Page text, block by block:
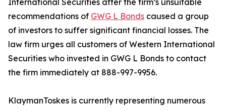
International Securities after the firm’s unsuitable
recommendations of GWG L Bonds caused a group
of investors to suffer significant financial losses. The
law firm urges all customers of Western International
Securities who invested in GWG L Bonds to contact
the firm immediately at 888-997-9956.
KlaymanToskes is currently representing numerous